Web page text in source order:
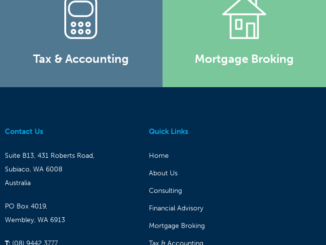
Tax & Accounting Mortgage Broking
Contact Us
Suite B13, 431 Roberts Road,
Subiaco, WA 6008
Australia
PO Box 4019,
Wembley, WA 6913
T: (08) 9442 3777
Quick Links
Home
About Us
Consulting
Financial Advisory
Mortgage Broking
Tax & Accounting